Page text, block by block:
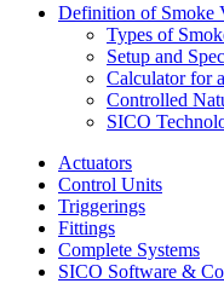
Definition of Smoke
Types of
Setup and
Calculator for
Controlled
SICO
Actuators
Control Units
Triggerings
Fittings
Complete Systems
SICO Software &